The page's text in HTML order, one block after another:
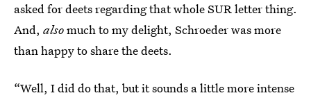
asked for deets regarding that whole SUR letter thing.
And, alsomuch to my delight, Schroeder was more
than happy to share the deets.
“Well, I did do that, but it sounds a little more intense